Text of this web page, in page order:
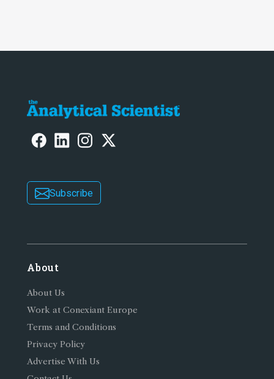
Subscribe
About
About Us
Work at Conexiant Europe
Terms and Conditions
Privacy Policy
Advertise With Us